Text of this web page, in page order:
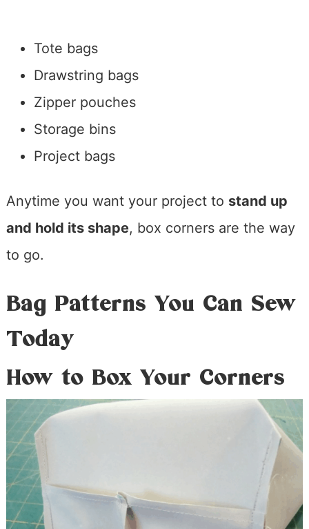
Tote bags
Drawstring bags
Zipper pouches
Storage bins
Project bags
Anytime you want your project to stand up
and hold its shape, box corners are the way
to go.
Bag Patterns You Can Sew
Today
How to Box Your Corners